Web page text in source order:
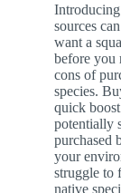
sources
want a
before you
cons of
species.
quick
potentially
purchased
your
struggle to
native